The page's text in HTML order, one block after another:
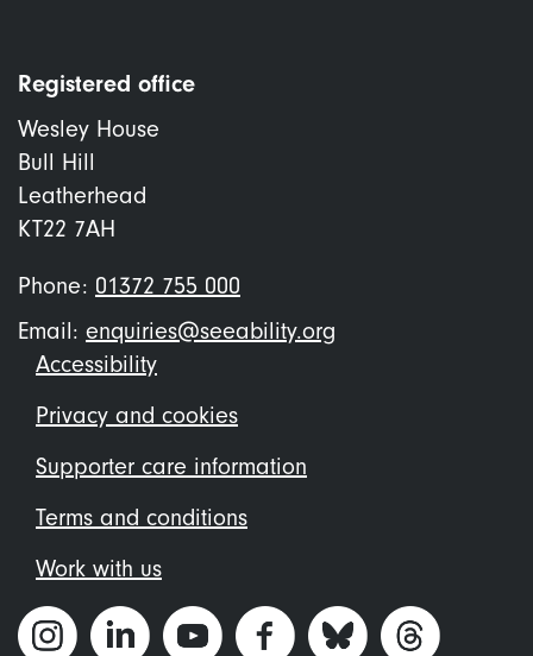
Registered office
Wesley House
Bull Hill
Leatherhead
KT22 7AH
Phone: 01372 755 000
Email: enquiries@seeability.org
Footer
menu
Accessibility
Privacy and cookies
Supporter care information
Terms and conditions
Work with us